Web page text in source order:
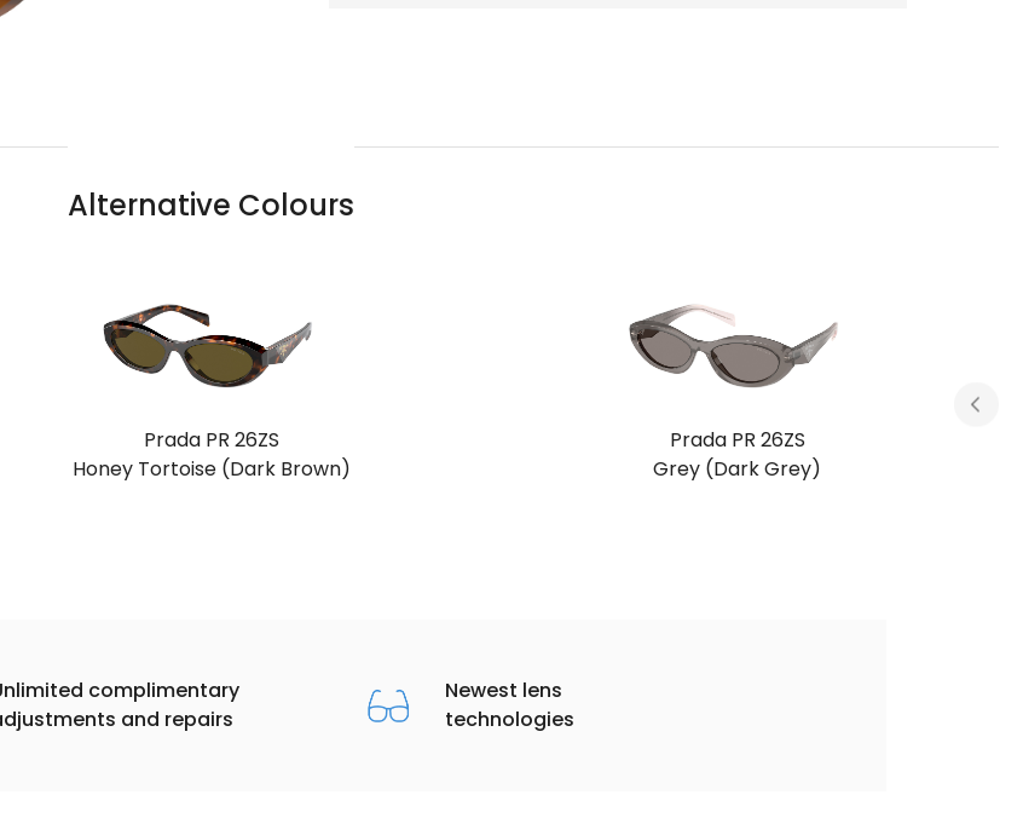
Alternative Colours
Prada PR 26ZS
Grey (Dark Grey)
Prada PR 26ZS
Root Tortoise (Light Brown)
complimentary
and repairs
Newest lens
technologies